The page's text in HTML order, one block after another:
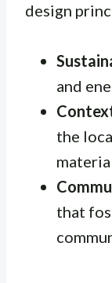
design
and
the
that